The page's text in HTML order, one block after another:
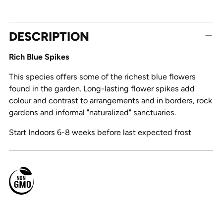
Adding
product
your
DESCRIPTION
Rich Blue Spikes
This species offers some of the richest blue flowers
found in the garden. Long-lasting flower spikes add
colour and contrast to arrangements and in borders, rock
gardens and informal "naturalized" sanctuaries.
Start Indoors 6-8 weeks before last expected frost